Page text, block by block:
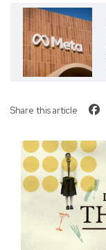
Share this article